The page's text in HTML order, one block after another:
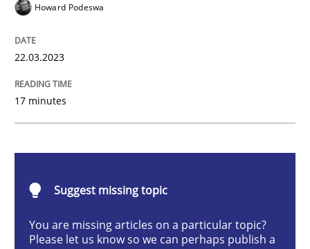
22. March 2023 · 17 minutes read
Concept for the successful handling of integral NFRs
Howard Podeswa
22.03.2023
17 minutes
Suggest missing topic
You are missing articles on a particular topic?
Please let us know so we can perhaps publish a